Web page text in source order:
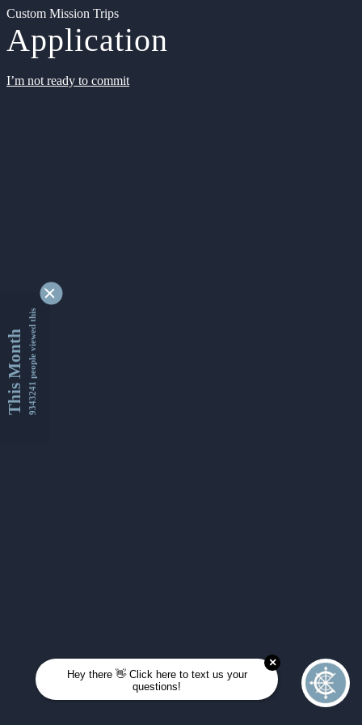
Custom Mission Trips
Application
I’m not ready to commit
This Month9343241 people viewed this